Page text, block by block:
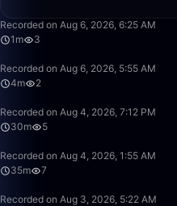
Recorded on Aug 6, 2026, 6:25 AM
1m
3
Recorded on Aug 6, 2026, 5:55 AM
4m
2
Recorded on Aug 4, 2026, 7:12 PM
30m
5
Recorded on Aug 4, 2026, 1:55 AM
35m
7
Recorded on Aug 3, 2026, 5:22 AM